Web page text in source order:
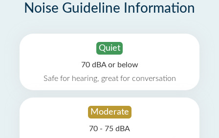
Noise Guideline Information
Quiet
70 dBA or below
Safe for hearing, great for conversation
Moderate
70 - 75 dBA